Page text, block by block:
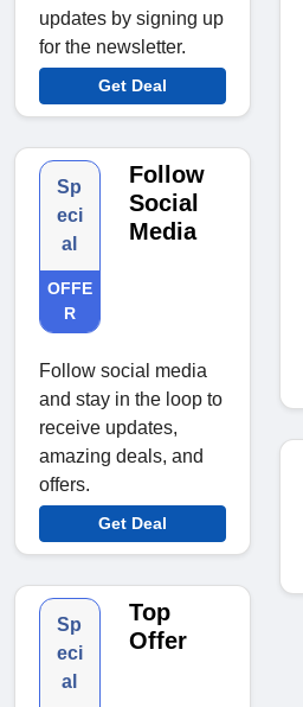
updates by signing up
for the newsletter.
Get Deal
Sp
eci
al
OFFE
R
Follow
Social
Media
Follow social media
and stay in the loop to
receive updates,
amazing deals, and
offers.
Get Deal
Sp
eci
al
Top
Offer